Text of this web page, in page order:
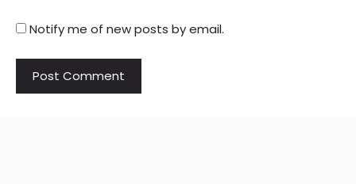
Notify me of new posts by email.